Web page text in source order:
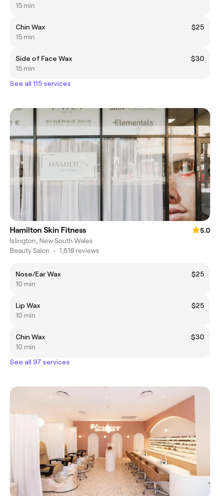
15 min
Chin Wax
$25
15 min
Side of Face Wax
$30
15 min
See all 115 services
Hamilton Skin Fitness
5.0
Islington, New South Wales
Beauty Salon • 1,618 reviews
Nose/Ear Wax
$25
10 min
Lip Wax
$25
10 min
Chin Wax
$30
10 min
See all 97 services